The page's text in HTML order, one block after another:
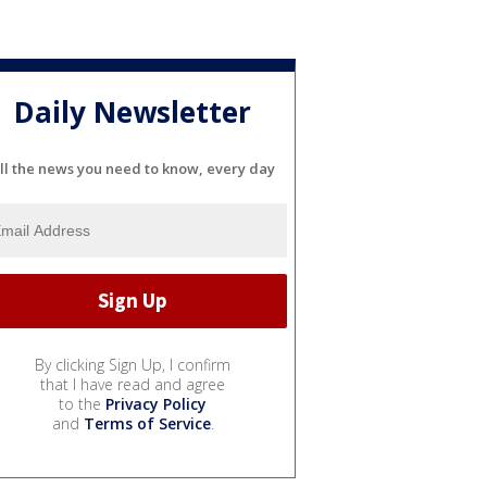
Daily Newsletter
the news you need to know, every day
By clicking Sign Up, I confirm
that I have read and agree
to the Privacy Policy
and Terms of Service.